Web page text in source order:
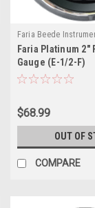
Faria Beede
22021-FAR
Faria Platinum 2"
Gauge (E-1/2-F)
$68.99
OUT OF
COMPARE